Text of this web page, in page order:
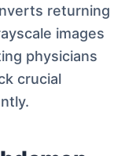
returning
images
physicians
crucial